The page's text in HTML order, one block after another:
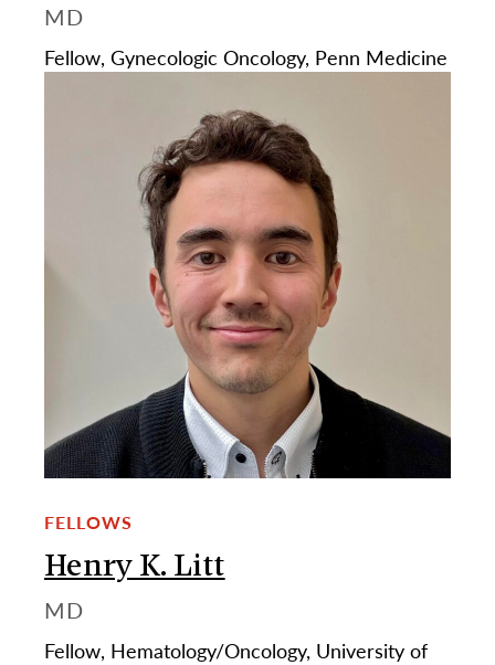
MD
Fellow, Gynecologic Oncology, Penn Medicine
FELLOWS
Henry K. Litt
MD
Fellow, Hematology/Oncology, University of